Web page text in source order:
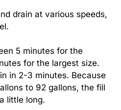
drain at various speeds,
5 minutes for the
for the largest size.
in 2-3 minutes. Because
to 92 gallons, the fill
little long.